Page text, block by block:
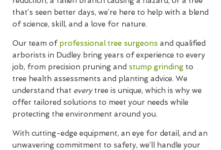
that’s seen better days, we’re here to help with a blend
of science, skill, and a love for nature.
Our team of professional tree surgeons and qualified
arborists in Dudley bring years of experience to every
job, from precision pruning and stump grinding to
tree health assessments and planting advice. We
understand that every tree is unique, which is why we
offer tailored solutions to meet your needs while
protecting the environment around you.
With cutting-edge equipment, an eye for detail, and an
unwavering commitment to safety, we’ll handle your